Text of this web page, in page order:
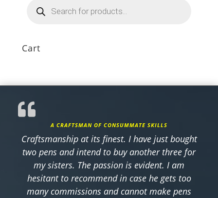
search
Cart
A CRAFTSMAN OF CONSUMMATE SKILLS
Craftsmanship at its finest. I have just bought
two pens and intend to buy another three for
my sisters. The passion is evident. I am
hesitant to recommend in case he gets too
many commissions and cannot make pens